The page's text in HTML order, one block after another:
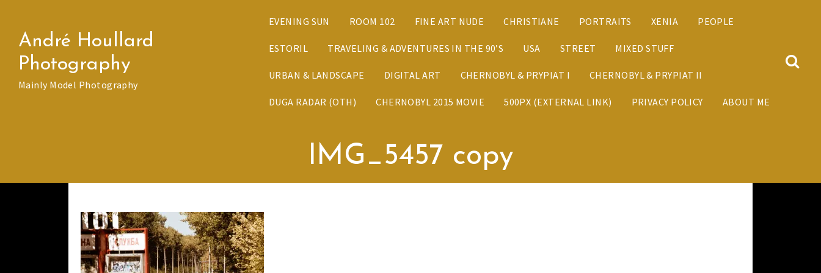
contentAndré Houllard
Photography
Mainly Model Photography
EVENING SUN ROOM 102 FINE ART NUDE CHRISTIANE PORTRAITS XENIA PEOPLE
ESTORIL TRAVELING & ADVENTURES IN THE 90’S USA STREET MIXED STUFF
URBAN & LANDSCAPE DIGITAL ART CHERNOBYL & PRYPIAT I CHERNOBYL & PRYPIAT II
DUGA RADAR (OTH) CHERNOBYL 2015 MOVIE 500PX (EXTERNAL LINK) PRIVACY POLICY ABOUT ME
IMG_5457 copy